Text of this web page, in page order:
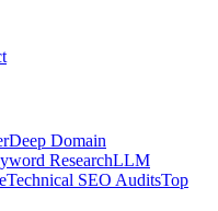
Deep Domain
ResearchLLM
Technical SEO AuditsTop